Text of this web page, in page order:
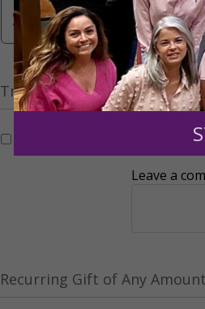
$3,000
Other
Tribute Gift
This gift is in honor,
Leave a
Recurring Gift of Any